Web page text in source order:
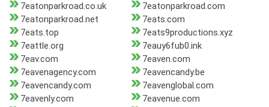
7eatonparkroad.co.uk
7eatonparkroad.com
7eatonparkroad.net
7eats.com
7eats.top
7eats9productions.xyz
7eattle.org
7eauy6fub0.ink
7eav.com
7eaven.com
7eavenagency.com
7eavencandy.be
7eavencandy.com
7eavenglobal.com
7eavenly.com
7eavenue.com